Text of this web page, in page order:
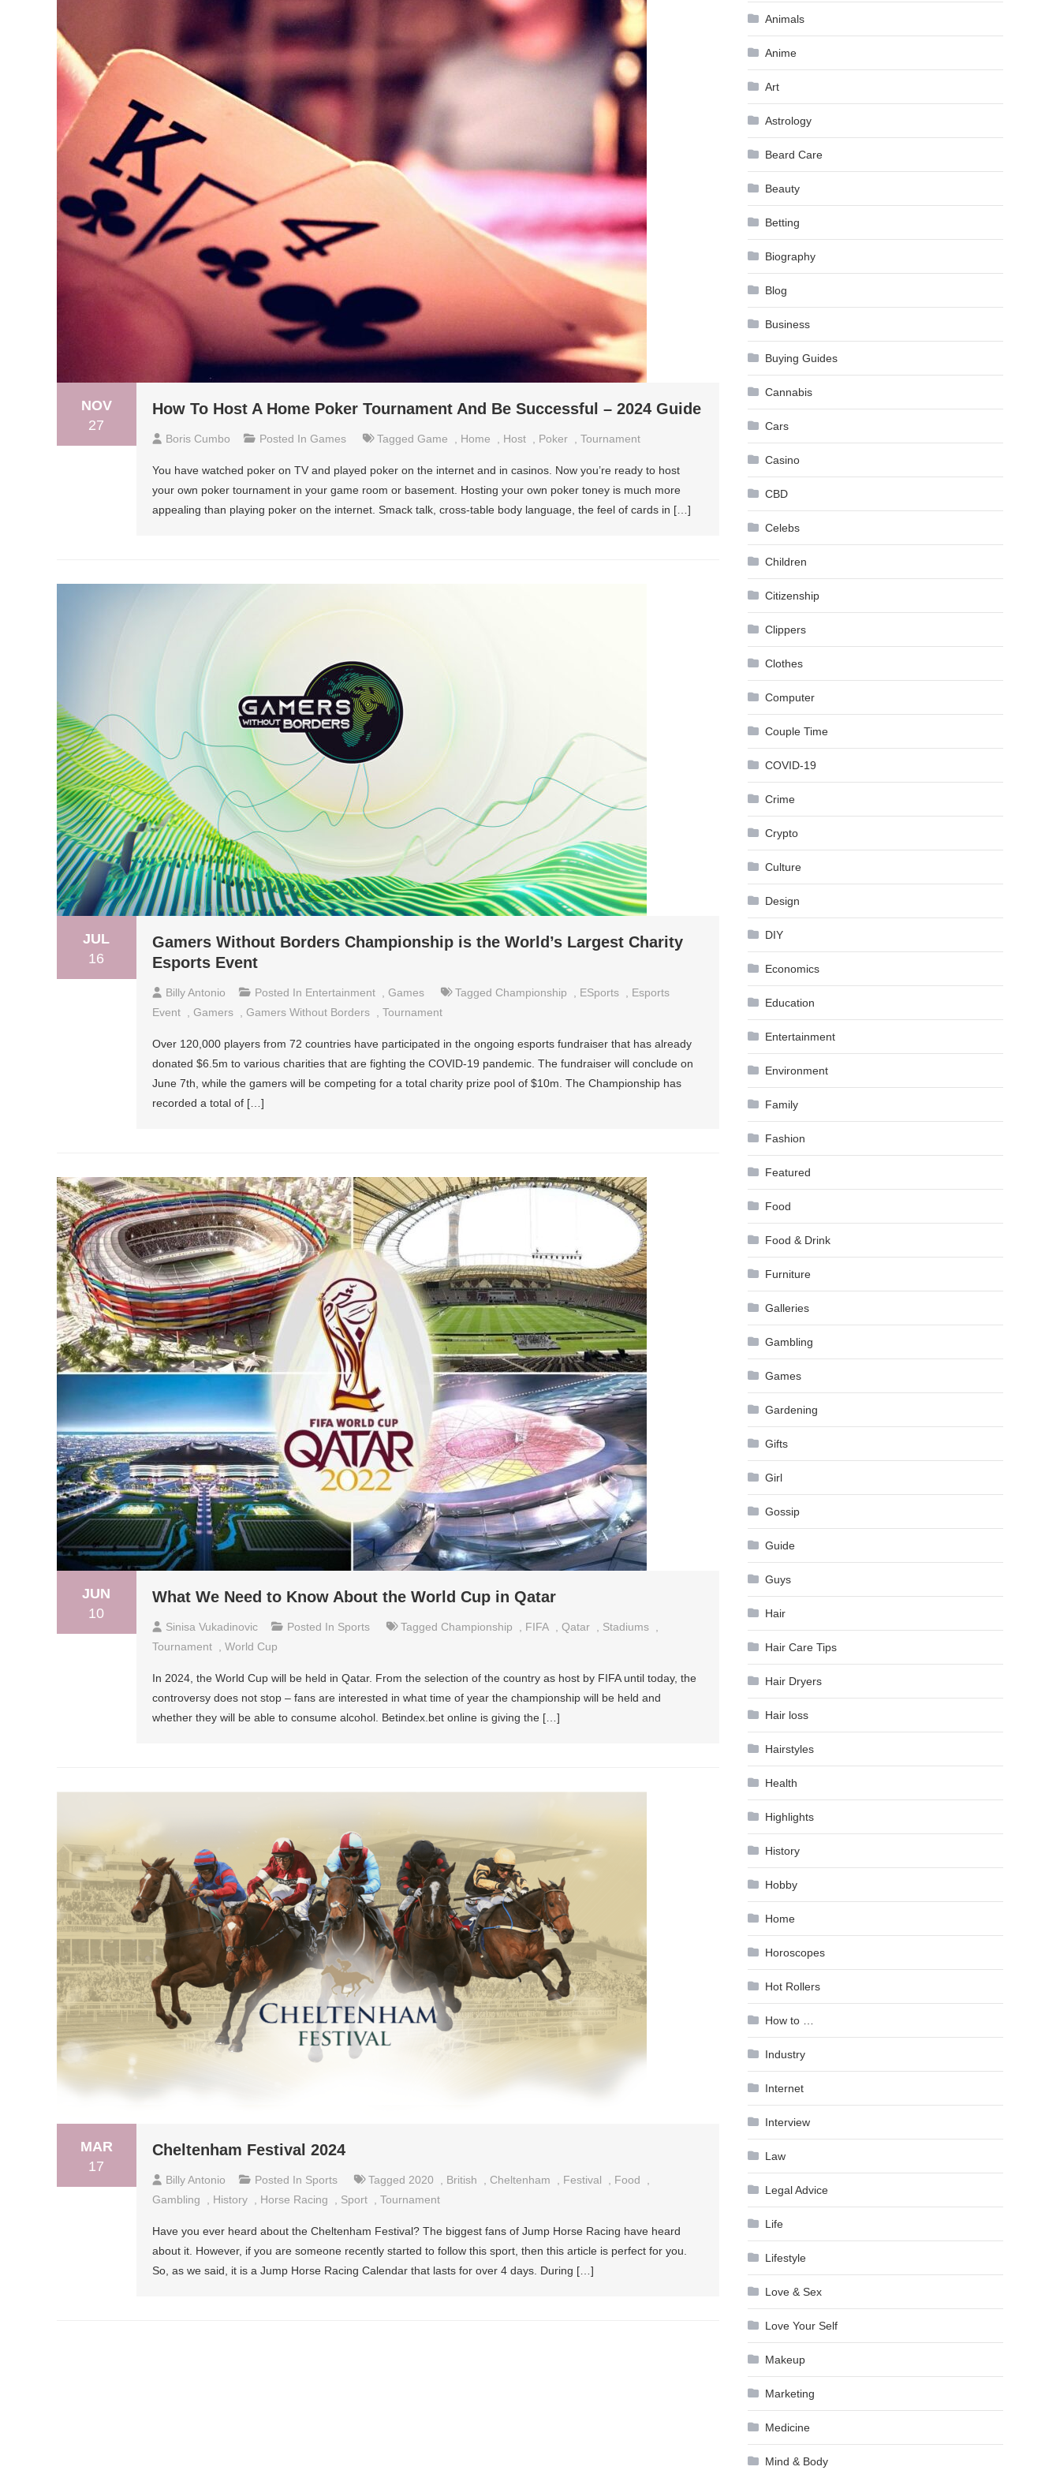
NOV
27
How To Host A Home Poker Tournament And Be Successful – 2024 Guide
Boris Cumbo Posted In Games Tagged Game Home Host Poker Tournament
You have watched poker on TV and played poker on the internet and in casinos. Now you’re ready to host
your own poker tournament in your game room or basement. Hosting your own poker toney is much more
appealing than playing poker on the internet. Smack talk, cross-table body language, the feel of cards in […]
JUL
16
Gamers Without Borders Championship is the World’s Largest Charity
Esports Event
Billy Antonio Posted In Entertainment Games Tagged Championship ESports
Esports
Event
Gamers Gamers Without Borders Tournament
Over 120,000 players from 72 countries have participated in the ongoing esports fundraiser that has already
donated $6.5m to various charities that are fighting the COVID-19 pandemic. The fundraiser will conclude on
June 7th, while the gamers will be competing for a total charity prize pool of $10m. The Championship has
recorded a total of […]
JUN
10
What We Need to Know About the World Cup in Qatar
Sinisa Vukadinovic Posted In Sports Tagged Championship FIFA Qatar Stadiums
Tournament
World Cup
In 2024, the World Cup will be held in Qatar. From the selection of the country as host by FIFA until today, the
controversy does not stop – fans are interested in what time of year the championship will be held and
whether they will be able to consume alcohol. Betindex.bet online is giving the […]
MAR
17
Cheltenham Festival 2024
Billy Antonio Posted In Sports Tagged 2020 British Cheltenham Festival Food
Gambling
History Horse Racing Sport Tournament
Have you ever heard about the Cheltenham Festival? The biggest fans of Jump Horse Racing have heard
about it. However, if you are someone recently started to follow this sport, then this article is perfect for you.
So, as we said, it is a Jump Horse Racing Calendar that lasts for over 4 days. During […]
Animals
Anime
Art
Astrology
Beard Care
Beauty
Betting
Biography
Blog
Business
Buying Guides
Cannabis
Cars
Casino
CBD
Celebs
Children
Citizenship
Clippers
Clothes
Computer
Couple Time
COVID-19
Crime
Crypto
Culture
Design
DIY
Economics
Education
Entertainment
Environment
Family
Fashion
Featured
Food
Food & Drink
Furniture
Galleries
Gambling
Games
Gardening
Gifts
Girl
Gossip
Guide
Guys
Hair
Hair Care Tips
Hair Dryers
Hair loss
Hairstyles
Health
Highlights
History
Hobby
Home
Horoscopes
Hot Rollers
How to …
Industry
Internet
Interview
Law
Legal Advice
Life
Lifestyle
Love & Sex
Love Your Self
Makeup
Marketing
Medicine
Mind & Body